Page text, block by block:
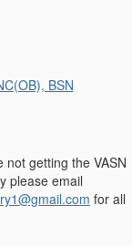
BSN
getting the VASN
please email
for all